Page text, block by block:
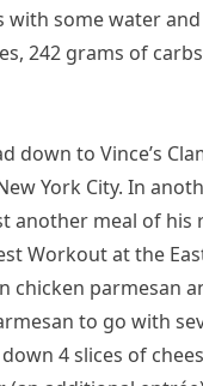
with some water
242 grams of
down to Vince’s
York City. In
another meal of his
Workout at the
chicken parmesan
to go with
4 slices of